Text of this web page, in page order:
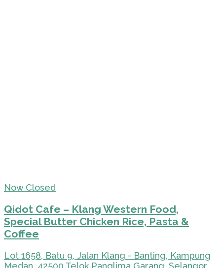
Now Closed
Qidot Cafe – Klang Western Food,
Special Butter Chicken Rice, Pasta &
Coffee
Lot 1658, Batu 9, Jalan Klang - Banting, Kampung
Medan, 42500 Telok Panglima Garang, Selangor,